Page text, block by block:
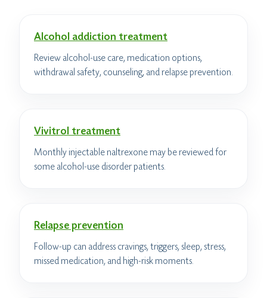
Alcohol addiction treatment
Review alcohol-use care, medication options,
withdrawal safety, counseling, and relapse prevention.
Vivitrol treatment
Monthly injectable naltrexone may be reviewed for
some alcohol-use disorder patients.
Relapse prevention
Follow-up can address cravings, triggers, sleep, stress,
missed medication, and high-risk moments.